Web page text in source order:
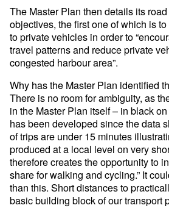
The Master Plan then details its
objectives, the first one of which is
to private vehicles in order to
travel patterns and reduce private
congested harbour area”.
Why has the Master Plan identified
There is no room for ambiguity, as
in the Master Plan itself – in black
has been developed since the data
of trips are under 15 minutes
produced at a local level on very
therefore creates the opportunity to
share for walking and cycling.” It
than this. Short distances to
basic building block of our transport